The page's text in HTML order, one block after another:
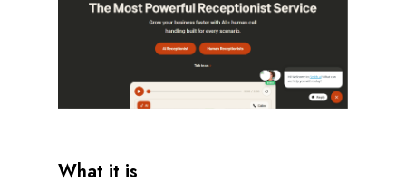
What it is